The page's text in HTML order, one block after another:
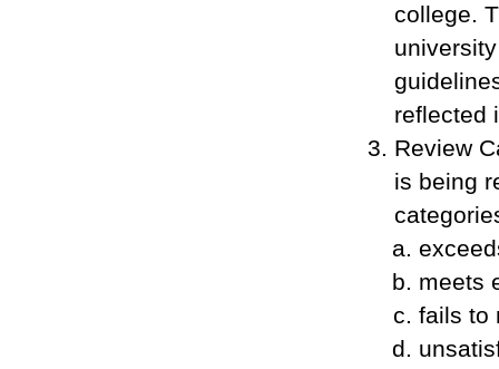
college.
reflected
Review
is being
meets
fails to